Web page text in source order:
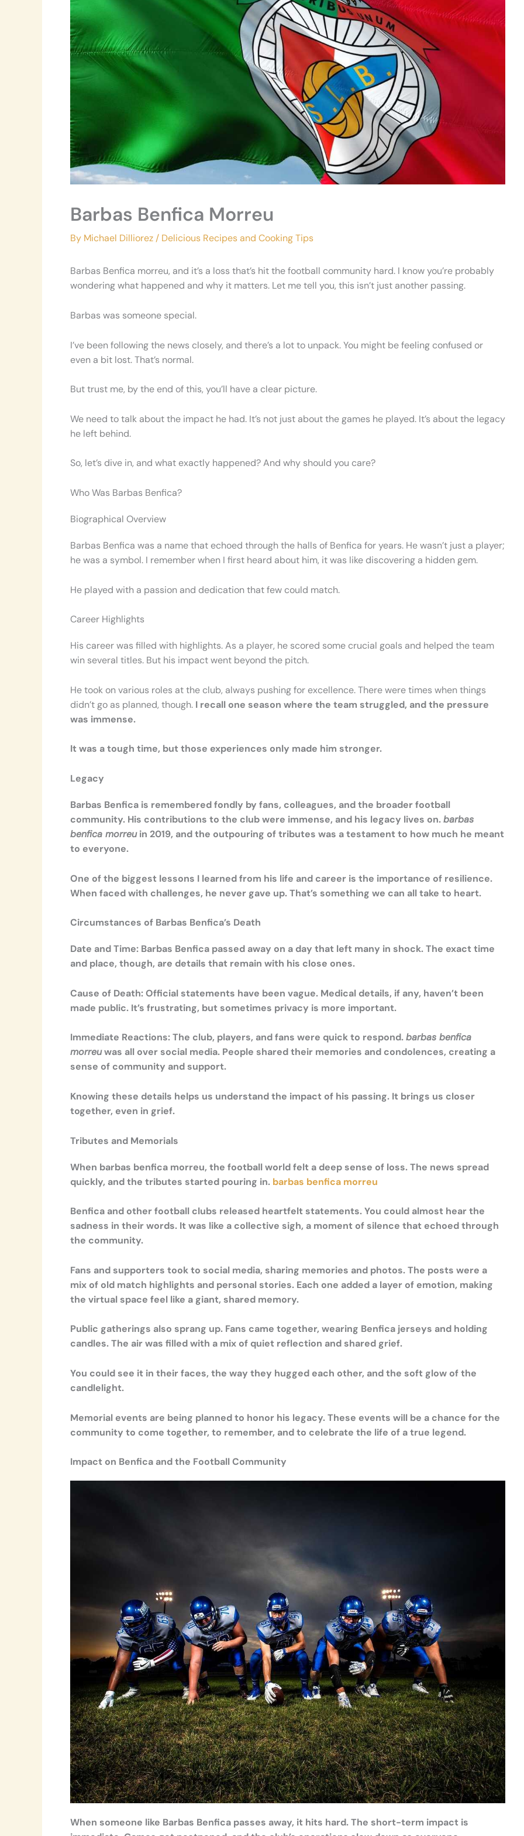
Barbas Benfica Morreu
By Michael Dilliorez/ Delicious Recipes and Cooking Tips
Barbas Benfica morreu, and it’s a loss that’s hit the football community hard. I know you’re probably
wondering what happened and why it matters. Let me tell you, this isn’t just another passing.
Barbas was someone special.
I’ve been following the news closely, and there’s a lot to unpack. You might be feeling confused or
even a bit lost. That’s normal.
But trust me, by the end of this, you’ll have a clear picture.
We need to talk about the impact he had. It’s not just about the games he played. It’s about the legacy
he left behind.
So, let’s dive in, and what exactly happened? And why should you care?
Who Was Barbas Benfica?
Biographical Overview
Barbas Benfica was a name that echoed through the halls of Benfica for years. He wasn’t just a player;
he was a symbol. I remember when I first heard about him, it was like discovering a hidden gem.
He played with a passion and dedication that few could match.
Career Highlights
His career was filled with highlights. As a player, he scored some crucial goals and helped the team
win several titles. But his impact went beyond the pitch.
He took on various roles at the club, always pushing for excellence. There were times when things
didn’t go as planned, though. I recall one season where the team struggled, and the pressure
was immense.
It was a tough time, but those experiences only made him stronger.
Legacy
Barbas Benfica is remembered fondly by fans, colleagues, and the broader football
community. His contributions to the club were immense, and his legacy lives on.barbas
benfica morreuin 2019, and the outpouring of tributes was a testament to how much he meant
to everyone.
One of the biggest lessons I learned from his life and career is the importance of resilience.
When faced with challenges, he never gave up. That’s something we can all take to heart.
Circumstances of Barbas Benfica’s Death
Date and Time: Barbas Benfica passed away on a day that left many in shock. The exact time
and place, though, are details that remain with his close ones.
Cause of Death:Official statements have been vague. Medical details, if any, haven’t been
made public. It’s frustrating, but sometimes privacy is more important.
Immediate Reactions:The club, players, and fans were quick to respond.barbas benfica
morreuwas all over social media. People shared their memories and condolences, creating a
sense of community and support.
Knowing these details helps us understand the impact of his passing. It brings us closer
together, even in grief.
Tributes and Memorials
When barbas benfica morreu, the football world felt a deep sense of loss. The news spread
quickly, and the tributes started pouring in. barbas benfica morreu
Benfica and other football clubs released heartfelt statements. You could almost hear the
sadness in their words. It was like a collective sigh, a moment of silence that echoed through
the community.
Fans and supporters took to social media, sharing memories and photos. The posts were a
mix of old match highlights and personal stories. Each one added a layer of emotion, making
the virtual space feel like a giant, shared memory.
Public gatherings also sprang up. Fans came together, wearing Benfica jerseys and holding
candles. The air was filled with a mix of quiet reflection and shared grief.
You could see it in their faces, the way they hugged each other, and the soft glow of the
candlelight.
Memorial events are being planned to honor his legacy. These events will be a chance for the
community to come together, to remember, and to celebrate the life of a true legend.
Impact on Benfica and the Football Community
When someone like Barbas Benfica passes away, it hits hard. The short-term impact is